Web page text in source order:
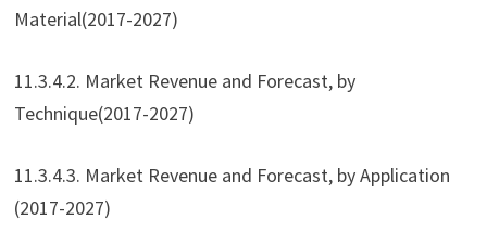
Material(2017-2027)
11.3.4.2. Market Revenue and Forecast, by
Technique(2017-2027)
11.3.4.3. Market Revenue and Forecast, by Application
(2017-2027)